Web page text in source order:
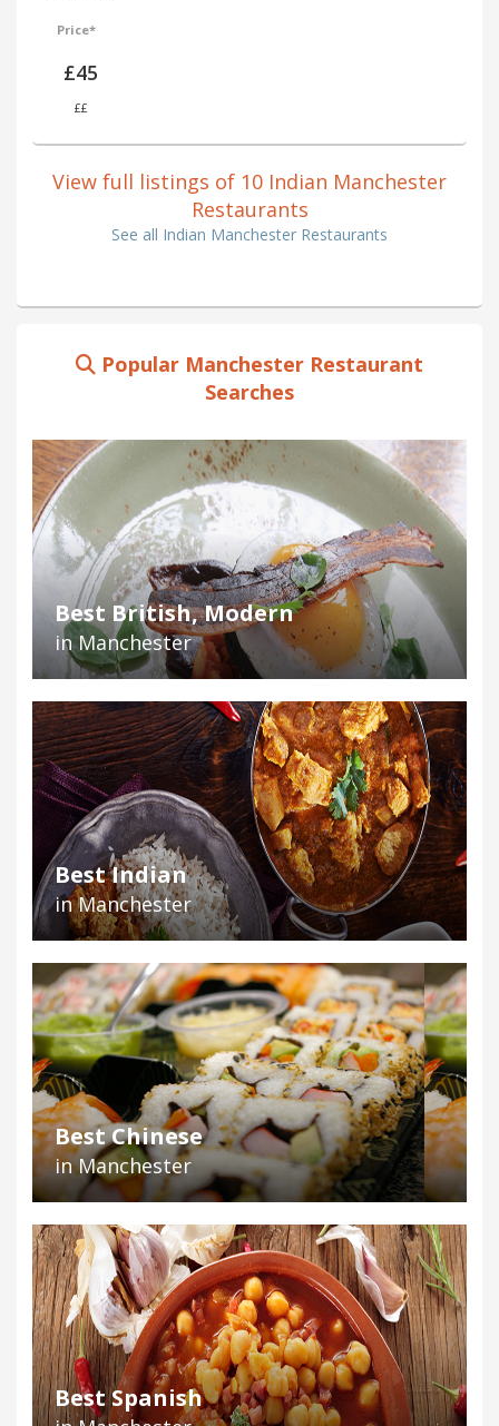
Price*
£45
££
View full listings of 10 Indian Manchester
Restaurants
See all Indian Manchester Restaurants
Popular Manchester Restaurant
Searches
Best British, Modern
in Manchester
Best Indian
in Manchester
Best Chinese
in Manchester
Best Spanish